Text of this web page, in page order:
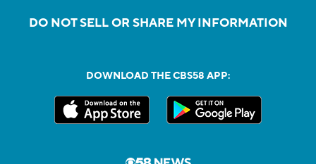
DO NOT SELL OR SHARE MY INFORMATION
DOWNLOAD THE CBS58 APP: